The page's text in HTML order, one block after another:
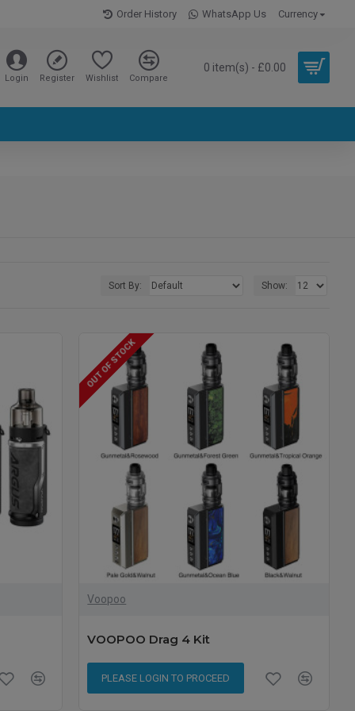
Order History WhatsApp Us Currency
Login Register Wishlist Compare
0 item(s) - £0.00
Sort By: Show:
OUT OF STOCK
Voopoo
VOOPOO Drag 4 Kit
PLEASE LOGIN TO PROCEED